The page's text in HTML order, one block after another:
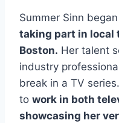
Summer Sinn began
taking part in local
Boston. Her talent
industry
break in a TV
to work in both
showcasing her